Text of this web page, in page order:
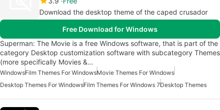
Download the desktop theme of the caped crusador
Free Download for Windows
Superman: The Movie is a free Windows software, that is part of the
category Desktop customization software with subcategory Themes
(more specifically Movies &…
WindowsFilm Themes For WindowsMovie Themes For Windows
Desktop Themes For WindowsFilm Themes For Windows 7Desktop Themes